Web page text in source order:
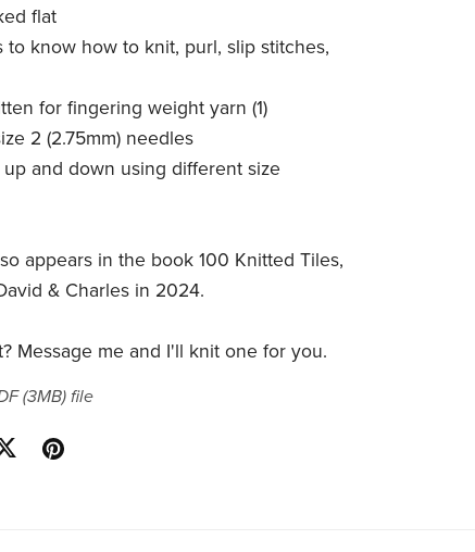
flat
to know how to knit, purl, slip stitches,
for fingering weight yarn (1)
2 (2.75mm) needles
up and down using different size
appears in the book 100 Knitted Tiles,
& Charles in 2024.
Message me and I'll knit one for you.
(3MB)file